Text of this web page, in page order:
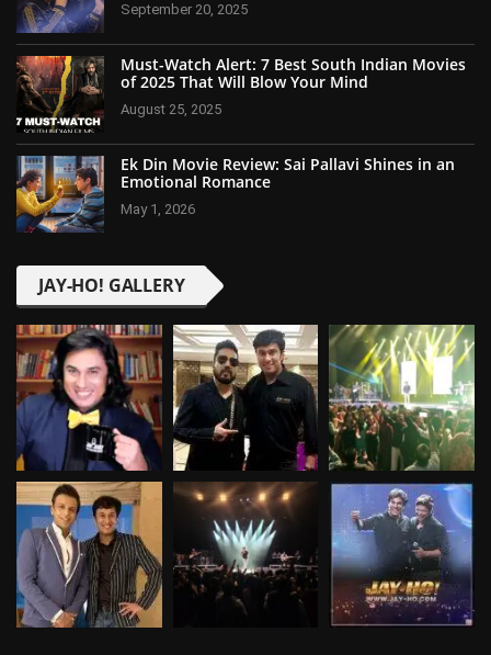
September 20, 2025
Must-Watch Alert: 7 Best South Indian Movies
of 2025 That Will Blow Your Mind
August 25, 2025
Ek Din Movie Review: Sai Pallavi Shines in an
Emotional Romance
May 1, 2026
JAY-HO! GALLERY